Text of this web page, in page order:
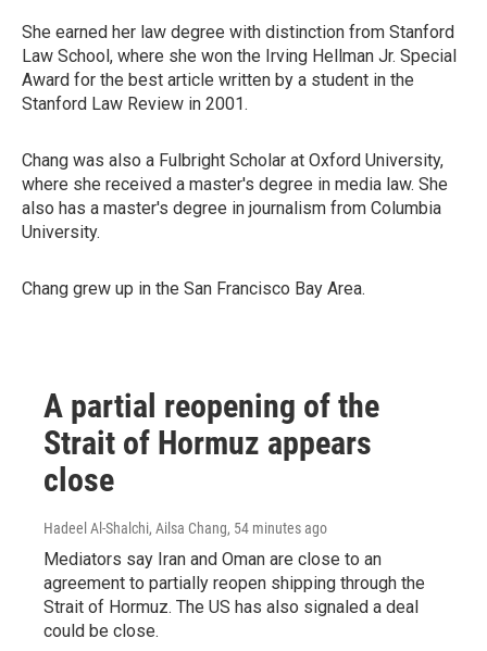
She earned her law degree with distinction from Stanford
Law School, where she won the Irving Hellman Jr. Special
Award for the best article written by a student in the
Stanford Law Review in 2001.
Chang was also a Fulbright Scholar at Oxford University,
where she received a master's degree in media law. She
also has a master's degree in journalism from Columbia
University.
Chang grew up in the San Francisco Bay Area.
A partial reopening of the
Strait of Hormuz appears
close
Hadeel Al-Shalchi, Ailsa Chang, 54 minutes ago
Mediators say Iran and Oman are close to an
agreement to partially reopen shipping through the
Strait of Hormuz. The US has also signaled a deal
could be close.